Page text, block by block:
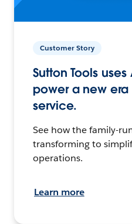
Customer Story
Sutton Tools
power a new
service.
See how the family-
transforming to
operations.
Learn more